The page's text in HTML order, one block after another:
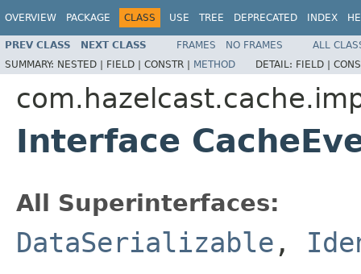
OVERVIEW PACKAGE CLASS USE TREE DEPRECATED INDEX
PREV CLASS NEXT CLASS FRAMES NO FRAMES
ALL
SUMMARY: NESTED | FIELD | CONSTR | METHOD DETAIL: FIELD |
Interface
All Superinterfaces:
DataSerializable ,